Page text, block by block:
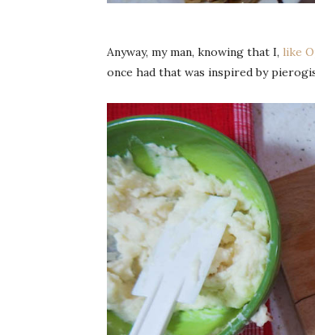
Anyway, my man, knowing that I, like
once had that was inspired by